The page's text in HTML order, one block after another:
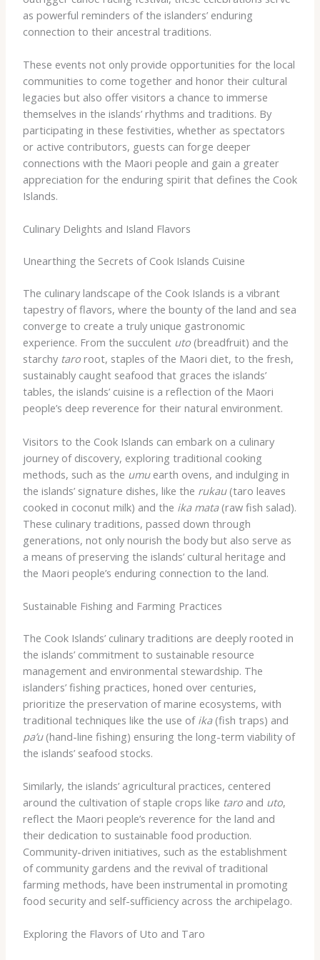
as powerful reminders of the islanders’ enduring
connection to their ancestral traditions.
These events not only provide opportunities for the local
communities to come together and honor their cultural
legacies but also offer visitors a chance to immerse
themselves in the islands’ rhythms and traditions. By
participating in these festivities, whether as spectators
or active contributors, guests can forge deeper
connections with the Maori people and gain a greater
appreciation for the enduring spirit that defines the Cook
Islands.
Culinary Delights and Island Flavors
Unearthing the Secrets of Cook Islands Cuisine
The culinary landscape of the Cook Islands is a vibrant
tapestry of flavors, where the bounty of the land and sea
converge to create a truly unique gastronomic
experience. From the succulent uto(breadfruit) and the
starchy taroroot, staples of the Maori diet, to the fresh,
sustainably caught seafood that graces the islands’
tables, the islands’ cuisine is a reflection of the Maori
people’s deep reverence for their natural environment.
Visitors to the Cook Islands can embark on a culinary
journey of discovery, exploring traditional cooking
methods, such as the umuearth ovens, and indulging in
the islands’ signature dishes, like the rukau(taro leaves
cooked in coconut milk) and the ika mata(raw fish salad).
These culinary traditions, passed down through
generations, not only nourish the body but also serve as
a means of preserving the islands’ cultural heritage and
the Maori people’s enduring connection to the land.
Sustainable Fishing and Farming Practices
The Cook Islands’ culinary traditions are deeply rooted in
the islands’ commitment to sustainable resource
management and environmental stewardship. The
islanders’ fishing practices, honed over centuries,
prioritize the preservation of marine ecosystems, with
traditional techniques like the use of ika(fish traps) and
pa’u(hand-line fishing) ensuring the long-term viability of
the islands’ seafood stocks.
Similarly, the islands’ agricultural practices, centered
around the cultivation of staple crops like taroand uto,
reflect the Maori people’s reverence for the land and
their dedication to sustainable food production.
Community-driven initiatives, such as the establishment
of community gardens and the revival of traditional
farming methods, have been instrumental in promoting
food security and self-sufficiency across the archipelago.
Exploring the Flavors of Uto and Taro